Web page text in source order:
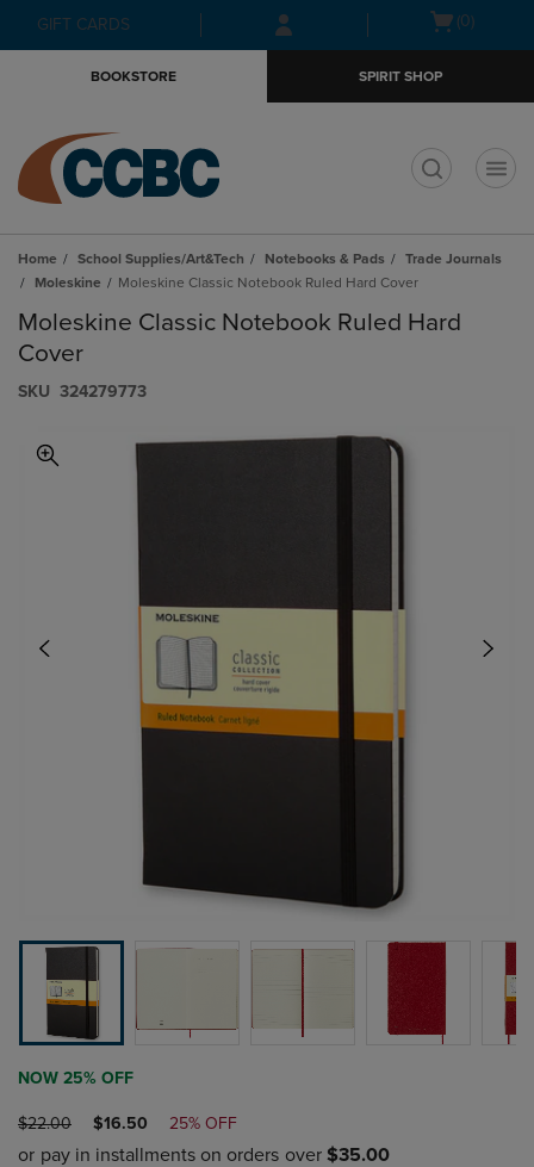
Skip
to
Skip
to
menu
GIFT CARDS
Open(0)
BOOKSTORE SPIRIT SHOP
Home School Supplies/Art&Tech Notebooks & Pads
Trade Journals
Moleskine
Moleskine Classic Notebook Ruled Hard Cover
Moleskine Classic Notebook Ruled Hard
Cover
S​K​U 324279773
NOW 25% OFF
ORIGINAL
PRICE
$22.00
DISCOUNTED
PRICE
$16.50 25% OFF